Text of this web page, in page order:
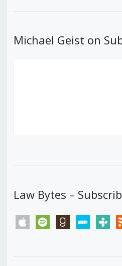
Michael Geist on
Law Bytes –
apple spotify goodreadsstitchertunein